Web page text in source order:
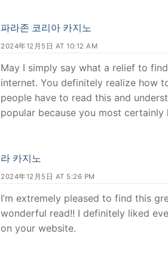
파라존 코리아 카지노
2024年12月5日 AT 10:12 AM
May I simply say what a relief to
internet. You definitely realize how
people have to read this and
popular because you most certainly
라 카지노
2024年12月5日 AT 5:26 PM
I’m extremely pleased to find this
wonderful read!! I definitely liked
on your website.